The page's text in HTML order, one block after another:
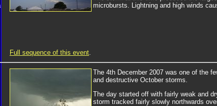
microbursts. Lightning and high winds
Full sequence of this event.
The 4th December 2007 was one of the
and destructive October storms.
The day started off with fairly weak and
storm tracked fairly slowly northwards